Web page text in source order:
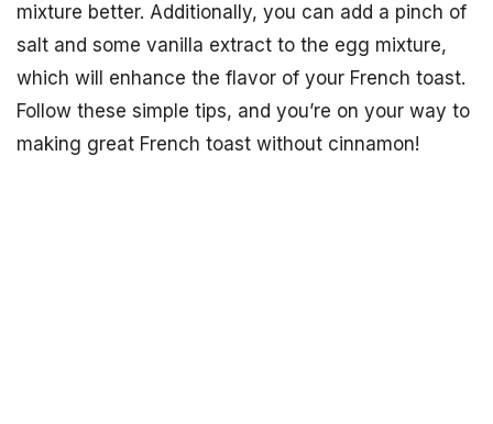
mixture better. Additionally, you can add a pinch of
salt and some vanilla extract to the egg mixture,
which will enhance the flavor of your French toast.
Follow these simple tips, and you’re on your way to
making great French toast without cinnamon!